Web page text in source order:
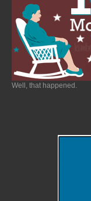
Well, that happened.